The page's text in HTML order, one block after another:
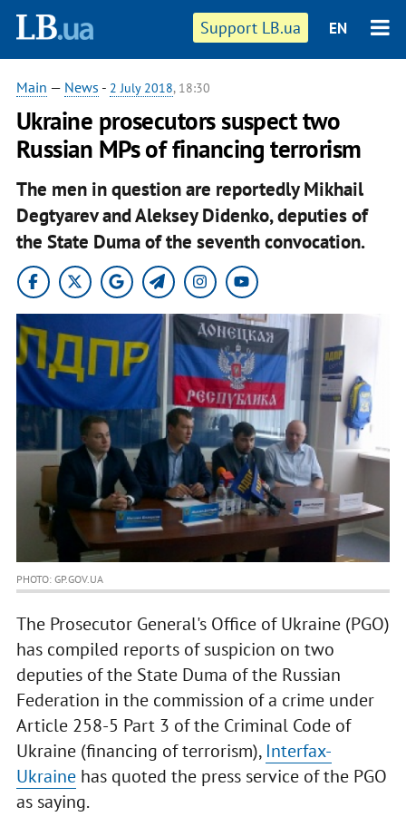
Support LB.ua EN
Main — News - 2 July 2018, 18:30
Ukraine prosecutors suspect two
Russian MPs of financing terrorism
The men in question are reportedly Mikhail
Degtyarev and Aleksey Didenko, deputies of
the State Duma of the seventh convocation.
PHOTO: GP.GOV.UA
The Prosecutor General's Office of Ukraine (PGO)
has compiled reports of suspicion on two
deputies of the State Duma of the Russian
Federation in the commission of a crime under
Article 258-5 Part 3 of the Criminal Code of
Ukraine (financing of terrorism), Interfax-
Ukrainehas quoted the press service of the PGO
as saying.